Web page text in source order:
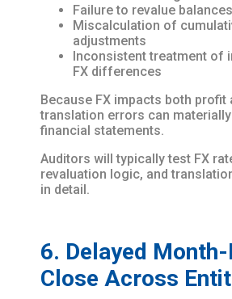
Failure to revalue
Miscalculation of
adjustments
Inconsistent treatment of
FX differences
Because FX impacts both profit
translation errors can
financial statements.
Auditors will typically test FX
revaluation logic, and
in detail.
6. Delayed Month-
Close Across